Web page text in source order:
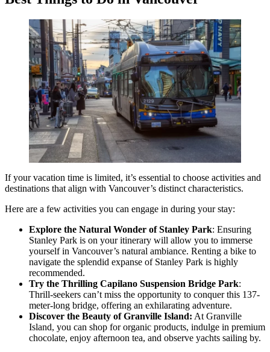
If your vacation time is limited, it’s essential to choose activities and
destinations that align with Vancouver’s distinct characteristics.
Here are a few activities you can engage in during your stay:
Explore the Natural Wonder of Stanley Park: Ensuring
Stanley Park is on your itinerary will allow you to immerse
yourself in Vancouver’s natural ambiance. Renting a bike to
navigate the splendid expanse of Stanley Park is highly
recommended.
Try the Thrilling Capilano Suspension Bridge Park:
Thrill-seekers can’t miss the opportunity to conquer this 137-
meter-long bridge, offering an exhilarating adventure.
Discover the Beauty of Granville Island: At Granville
Island, you can shop for organic products, indulge in premium
chocolate, enjoy afternoon tea, and observe yachts sailing by.